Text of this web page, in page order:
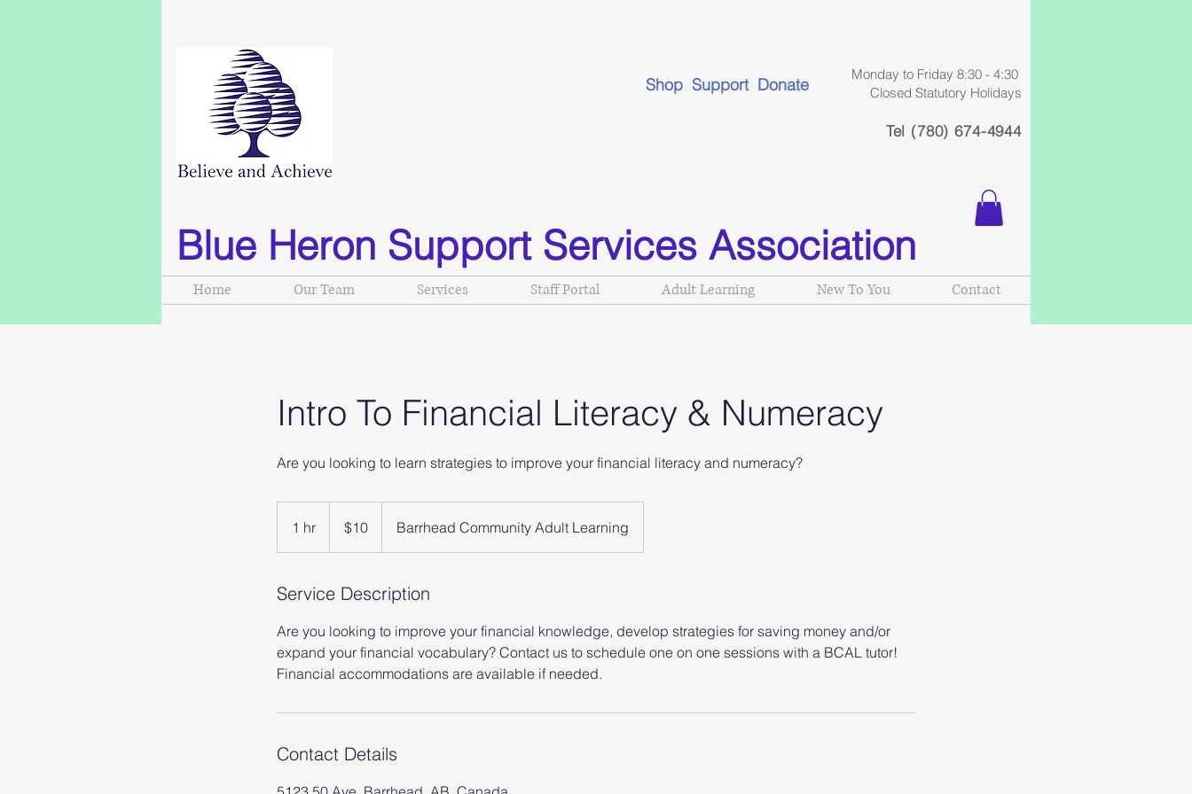
Shop Support Donate
Monday to Friday 8:30 - 4:30
Closed Statutory Holidays
Tel (780) 674-4944
Blue Heron Support Services Association
Home Our Team Services Staff Portal Adult Learning New To You Contact
Intro To Financial Literacy & Numeracy
Are you looking to learn strategies to improve your financial literacy and numeracy?
1 hr
h
dollars$10 Barrhead Community Adult Learning
Service Description
Are you looking to improve your financial knowledge, develop strategies for saving money and/or
expand your financial vocabulary? Contact us to schedule one on one sessions with a BCAL tutor!
Financial accommodations are available if needed.
Contact Details